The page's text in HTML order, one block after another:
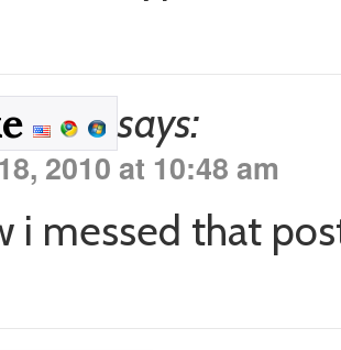
says:
2010 at 10:48 am
i messed that